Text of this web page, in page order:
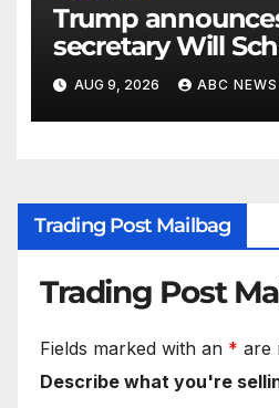
Trump
secretary Will
new White House
AUG 9, 2026 ABC
Trading Post Mailbag
Trading Post
Fields marked with an * are
Describe what you're